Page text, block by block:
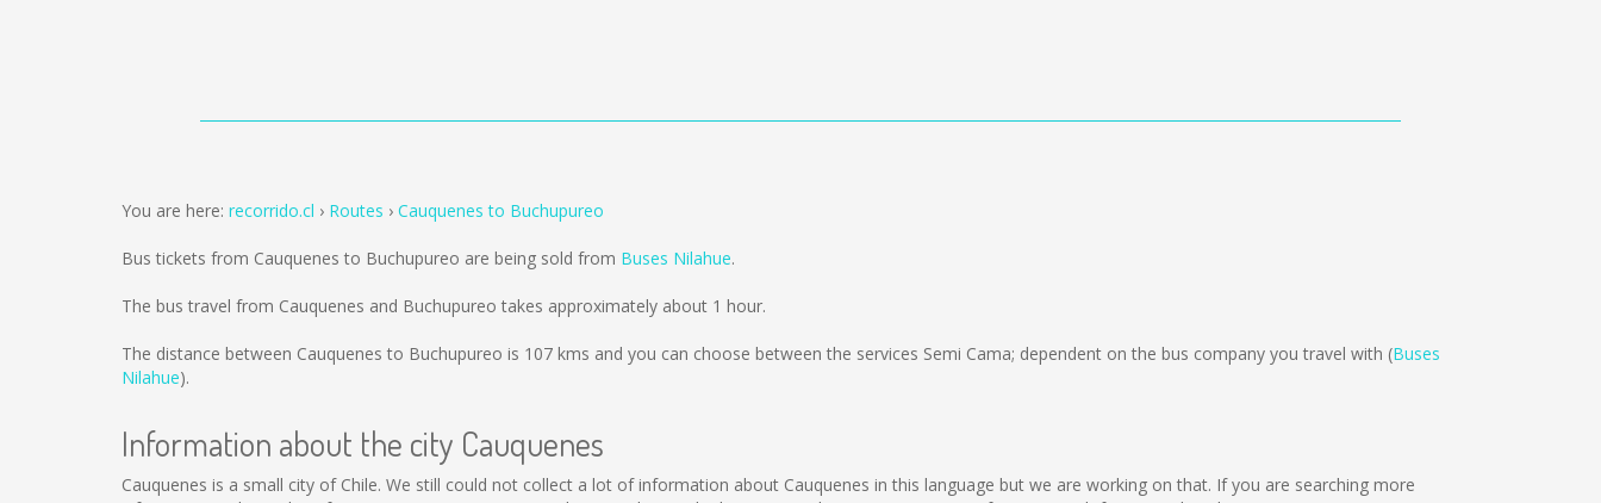
You are here: recorrido.cl Routes Cauquenes to Buchupureo
Bus tickets from Cauquenes to Buchupureo are being sold from Buses Nilahue.
The bus travel from Cauquenes and Buchupureo takes approximately about 1 hour.
The distance between Cauquenes to Buchupureo is 107 kms and you can choose between the services Semi Cama; dependent on the bus company you travel with (Buses
Nilahue).
Information about the city Cauquenes
Cauquenes is a small city of Chile. We still could not collect a lot of information about Cauquenes in this language but we are working on that. If you are searching more